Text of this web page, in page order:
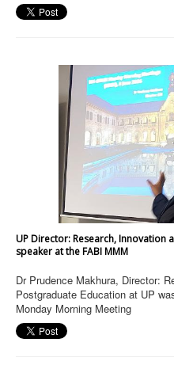
UP Director: Research, Innovation
speaker at the FABI MMM
Dr Prudence Makhura, Director:
Postgraduate Education at UP
Monday Morning Meeting